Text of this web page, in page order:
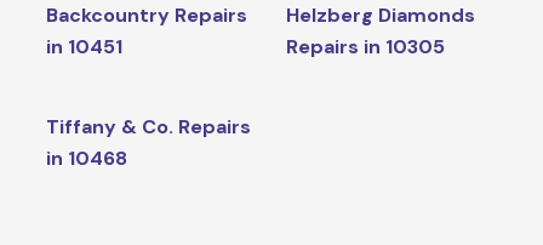
Backcountry Repairs
in 10451
Helzberg Diamonds
Repairs in 10305
Tiffany & Co. Repairs
in 10468